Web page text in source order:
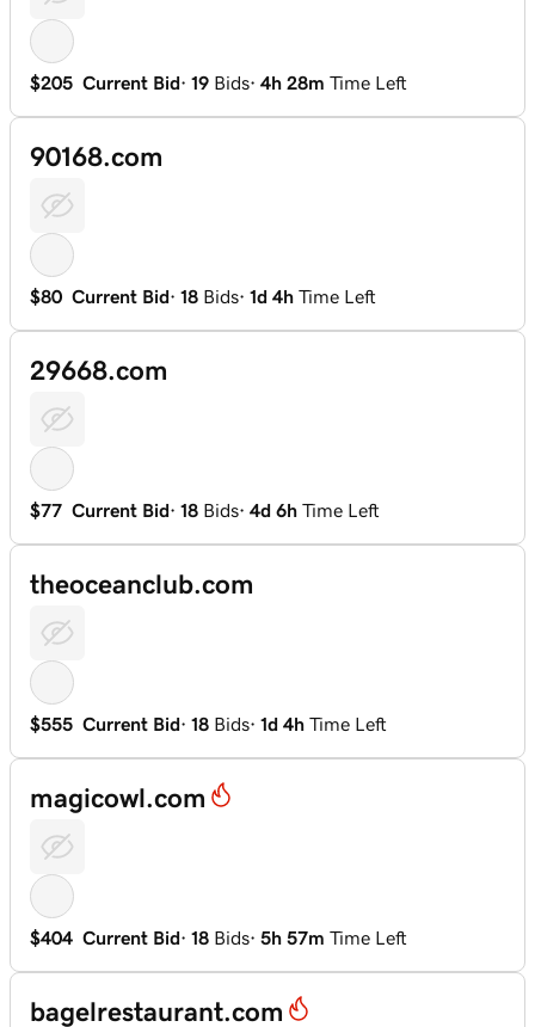
$205 Current Bid· 19 Bids· 4h 28m Time Left
90168.com
$80 Current Bid· 18 Bids· 1d 4h Time Left
29668.com
$77 Current Bid· 18 Bids· 4d 6h Time Left
theoceanclub.com
$555 Current Bid· 18 Bids· 1d 4h Time Left
magicowl.com
$404 Current Bid· 18 Bids· 5h 57m Time Left
bagelrestaurant.com